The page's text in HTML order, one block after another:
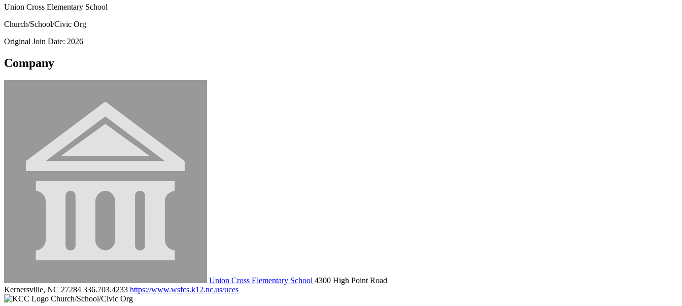
Union Cross Elementary School
Church/School/Civic Org
Original Join Date: 2026
Company
Union Cross Elementary School 4300 High Point Road
Kernersville, NC 27284 336.703.4233 https://www.wsfcs.k12.nc.us/uces
Church/School/Civic Org